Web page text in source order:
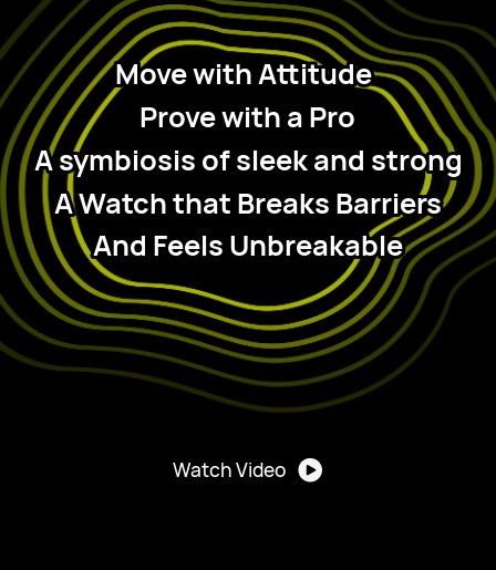
Move with Attitude
Prove with a Pro
A symbiosis of sleek and strong
A Watch that Breaks Barriers
And Feels Unbreakable
Watch Video